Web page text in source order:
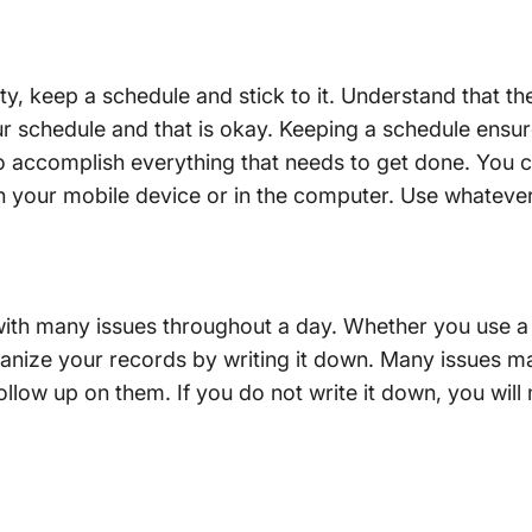
keep a schedule and stick to it. Understand that
schedule and that is okay. Keeping a schedule
everything that needs to get done. You
mobile device or in the computer. Use
many issues throughout a day. Whether you use
your records by writing it down. Many issues
up on them. If you do not write it down, you